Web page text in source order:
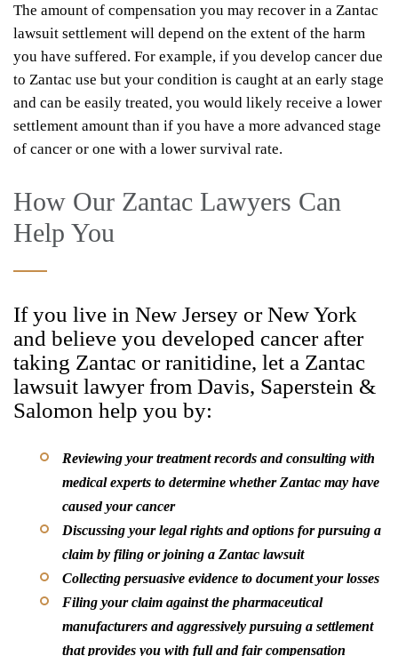
The amount of compensation you may recover in a Zantac
lawsuit settlement will depend on the extent of the harm
you have suffered. For example, if you develop cancer due
to Zantac use but your condition is caught at an early stage
and can be easily treated, you would likely receive a lower
settlement amount than if you have a more advanced stage
of cancer or one with a lower survival rate.
How Our Zantac Lawyers Can
Help You
If you live in New Jersey or New York
and believe you developed cancer after
taking Zantac or ranitidine, let a Zantac
lawsuit lawyer from Davis, Saperstein &
Salomon help you by:
Reviewing your treatment records and consulting with
medical experts to determine whether Zantac may have
caused your cancer
Discussing your legal rights and options for pursuing a
claim by filing or joining a Zantac lawsuit
Collecting persuasive evidence to document your losses
Filing your claim against the pharmaceutical
manufacturers and aggressively pursuing a settlement
that provides you with full and fair compensation